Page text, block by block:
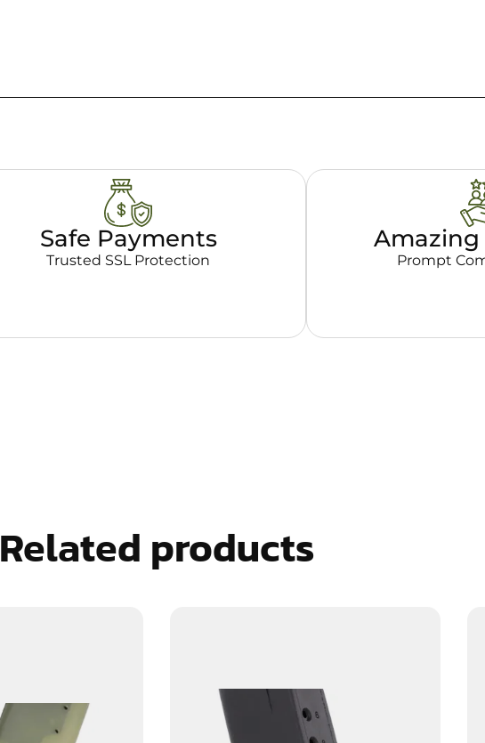
Safe Payments
Trusted SSL Protection
Amazing
Prompt
Related products